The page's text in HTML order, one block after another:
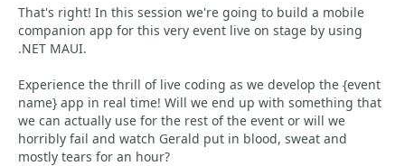
That's right! In this session we're going to build a mobile
companion app for this very event live on stage by using
.NET MAUI.
Experience the thrill of live coding as we develop the {event
name} app in real time! Will we end up with something that
we can actually use for the rest of the event or will we
horribly fail and watch Gerald put in blood, sweat and
mostly tears for an hour?